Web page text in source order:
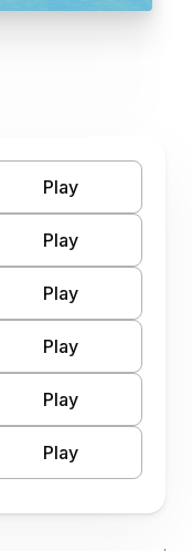
Play
Play
Play
Play
Play
Play